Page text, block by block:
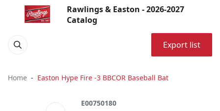
Rawlings & Easton - 2026-2027
Catalog
Export list
Home Easton Hype Fire -3 BBCOR Baseball Bat
E00750180